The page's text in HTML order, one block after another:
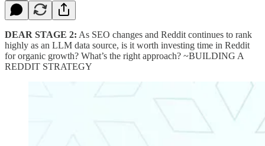
DEAR STAGE 2: As SEO changes and Reddit continues to rank
highly as an LLM data source, is it worth investing time in Reddit
for organic growth? What’s the right approach? ~BUILDING A
REDDIT STRATEGY